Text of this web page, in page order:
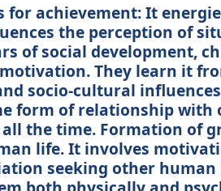
for achievement: It
the perception of
of social development,
They learn it
socio-cultural
form of relationship with
the time. Formation of
life. It involves
seeking other